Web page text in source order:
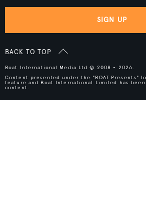
SIGN UP
BACK TO TOP
Boat International Media Ltd © 2008 - 2026.
Content presented under the "BOAT Presents"
feature and Boat International Limited has
content.